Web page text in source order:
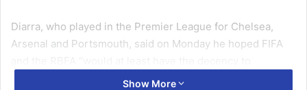
Diarra, who played in the Pre­mier League for Chelsea,
Arsenal and Portsmouth, said on Monday he hoped FIFA
approach me to propose an amicable settlement”.
Show More